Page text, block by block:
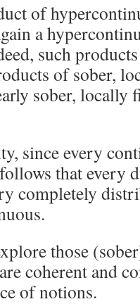
of
a
such
of sober,
sober, locally
since every
that every
completely
those
coherent and
of notions.